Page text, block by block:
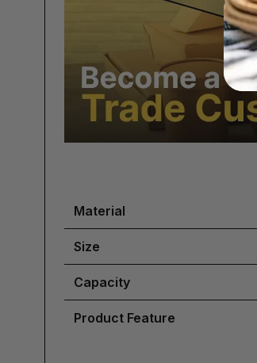
Material
Size
Capacity
Product Feature